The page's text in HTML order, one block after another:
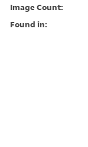
Image Count:
Found in: